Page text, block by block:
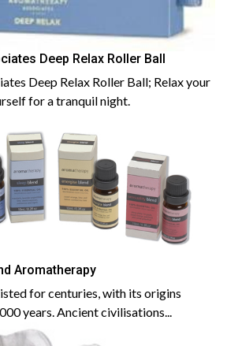
Deep Relax Roller Ball
Deep Relax Roller Ball; Relax your
for a tranquil night.
Aromatherapy
for centuries, with its origins
years. Ancient civilisations...